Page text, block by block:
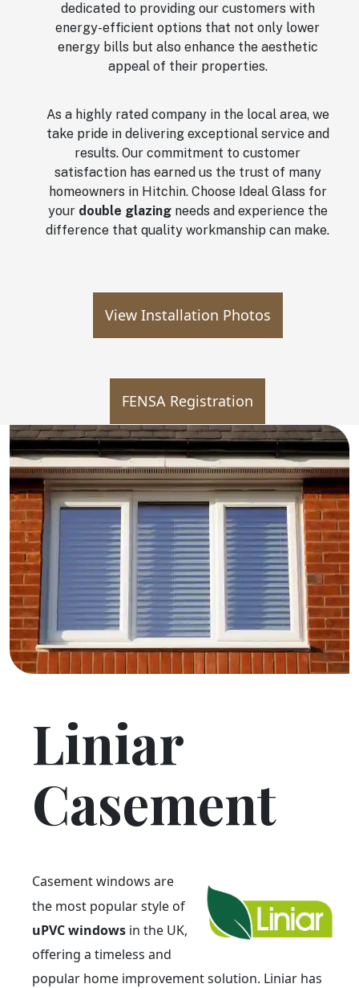
dedicated to providing our customers with
energy-efficient options that not only lower
energy bills but also enhance the aesthetic
appeal of their properties.
As a highly rated company in the local area, we
take pride in delivering exceptional service and
results. Our commitment to customer
satisfaction has earned us the trust of many
homeowners in Hitchin. Choose Ideal Glass for
your double glazingneeds and experience the
difference that quality workmanship can make.
View Installation Photos
FENSA Registration
Liniar
Casement
Casement windows are
the most popular style of
uPVC windows in the UK,
offering a timeless and
popular home improvement solution. Liniar has